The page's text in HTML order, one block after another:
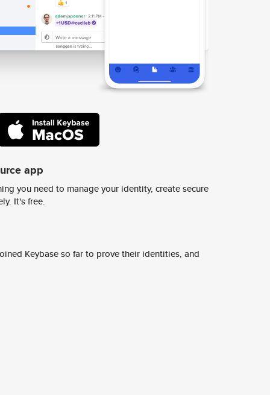
app
you need to manage your identity, create secure
It's free.
Keybase so far to prove their identities, and